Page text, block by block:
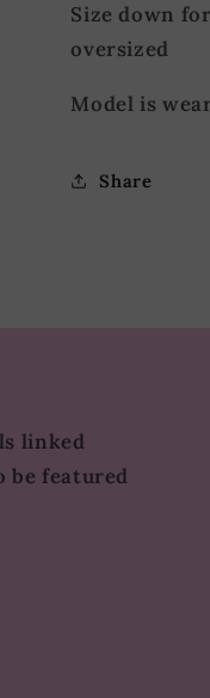
Size down
oversized
Model is
Share
linked
be featured